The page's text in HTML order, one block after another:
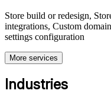
Store build or redesign,
integrations, Custom
settings configuration
More services
Industries